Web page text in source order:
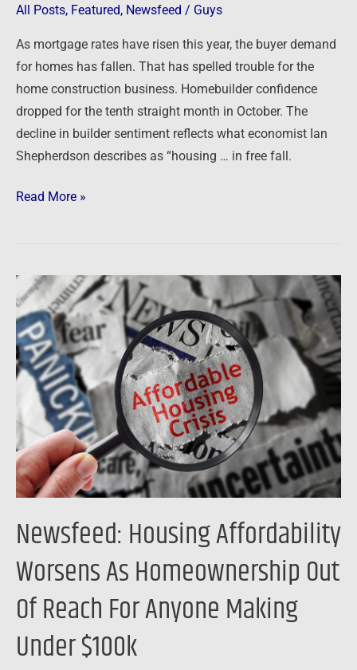
All Posts, Featured, Newsfeed / Guys
As mortgage rates have risen this year, the buyer demand
for homes has fallen. That has spelled trouble for the
home construction business. Homebuilder confidence
dropped for the tenth straight month in October. The
decline in builder sentiment reflects what economist Ian
Shepherdson describes as “housing … in free fall.
Read More »
Newsfeed: Housing Affordability
Worsens As Homeownership Out
Of Reach For Anyone Making
Under $100k
Newsfeed:
Housing
Affordability
Worsens
As
Homeownership
Out
Of
Reach
For
Making
$100k